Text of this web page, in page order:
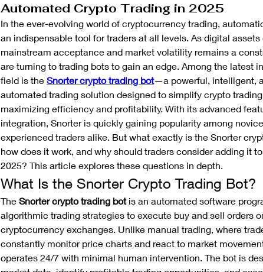
Automated Crypto Trading in 2025
In the ever-evolving world of cryptocurrency trading,
an indispensable tool for traders at all levels. As digital
mainstream acceptance and market volatility remains a
are turning to trading bots to gain an edge. Among the latest
field is the Snorter crypto trading bot—a powerful, intelligent,
automated trading solution designed to simplify crypto
maximizing efficiency and profitability. With its advanced
integration, Snorter is quickly gaining popularity among
experienced traders alike. But what exactly is the Snorter
how does it work, and why should traders consider adding it
2025? This article explores these questions in depth.
What Is the Snorter Crypto Trading Bot?
The Snorter crypto trading bot is an automated software
algorithmic trading strategies to execute buy and sell orders
cryptocurrency exchanges. Unlike manual trading, where
constantly monitor price charts and react to market
operates 24/7 with minimal human intervention. The bot is